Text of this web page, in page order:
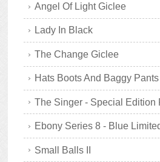
Angel Of Light Giclee
Lady In Black
The Change Giclee
Hats Boots And Baggy
The Singer - Special Edition
Ebony Series 8 - Blue
Small Balls II